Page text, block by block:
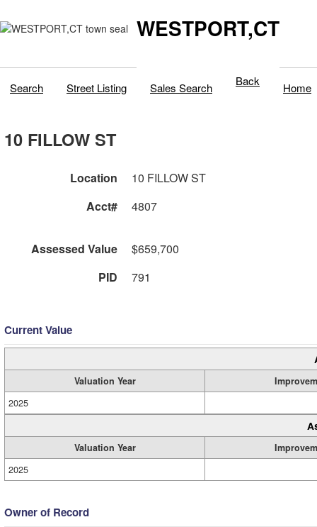
WESTPORT,CT
Search Street Listing Sales Search Back Home
10 FILLOW ST
Location
10 FILLOW ST
Acct#
4807
Assessed Value
$659,700
PID
791
Current Value
Valuation Year
2025
Valuation Year
2025
Owner of Record